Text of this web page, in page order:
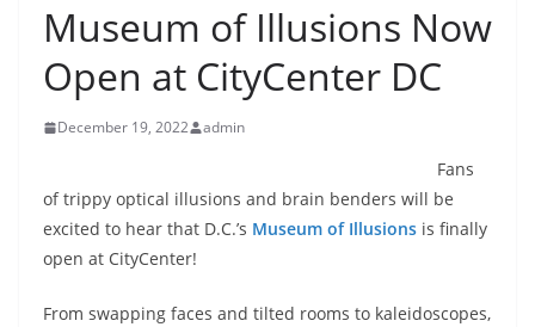
Museum of Illusions Now
Open at CityCenter DC
December 19, 2022 admin
Fans
of trippy optical illusions and brain benders will be
excited to hear that D.C.’s Museum of Illusions is finally
open at CityCenter!
From swapping faces and tilted rooms to kaleidoscopes,